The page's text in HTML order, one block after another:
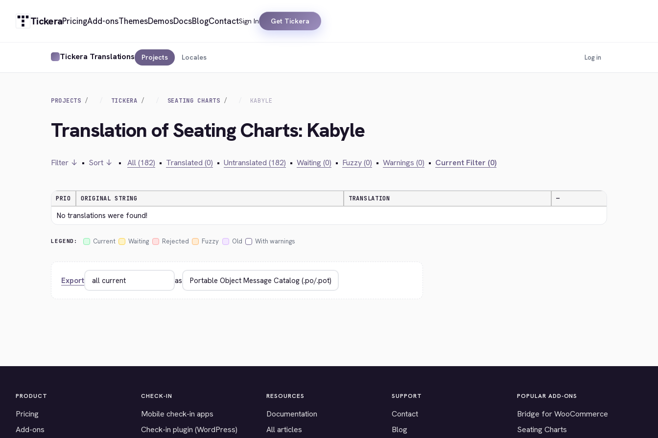
TickeraPricingAdd-onsThemesDemosDocsBlogContactSign In Get Tickera
Tickera Translations Projects Locales Log in
PROJECTS TICKERA SEATING CHARTS KABYLE
Translation of Seating Charts: Kabyle
Filter ↓ • Sort ↓ • All (182) • Translated (0) • Untranslated (182) • Waiting (0) • Fuzzy (0) • Warnings (0) • Current Filter (0)
PRIO ORIGINAL STRING TRANSLATION —
No translations were found!
LEGEND: Current Waiting Rejected Fuzzy Old With warnings
Export as
PRODUCT
Pricing
Add-ons
CHECK-IN
Mobile check-in apps
Check-in plugin (WordPress)
RESOURCES
Documentation
All articles
SUPPORT
Contact
Blog
POPULAR ADD-ONS
Bridge for WooCommerce
Seating Charts